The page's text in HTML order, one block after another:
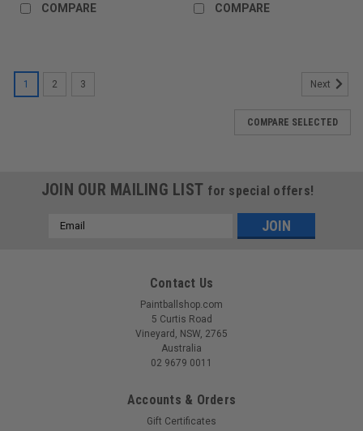
COMPARE COMPARE
1 2 3 Next
COMPARE SELECTED
JOIN OUR MAILING LIST for special offers!
Email
Contact Us
Paintballshop.com
5 Curtis Road
Vineyard, NSW, 2765
Australia
02 9679 0011
Accounts & Orders
Gift Certificates